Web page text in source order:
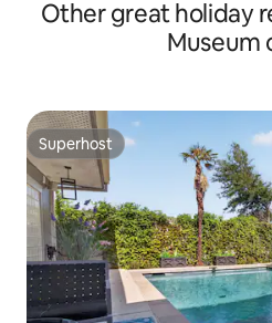
Other great holiday
Museum
Superhost
Superhost